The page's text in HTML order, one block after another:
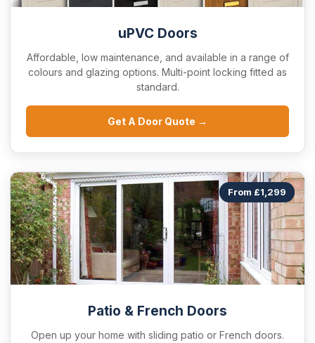
uPVC Doors
Affordable, low maintenance, and available in a range of
colours and glazing options. Multi-point locking fitted as
standard.
Get A Door Quote →
From £1,299
Patio & French Doors
Open up your home with sliding patio or French doors.